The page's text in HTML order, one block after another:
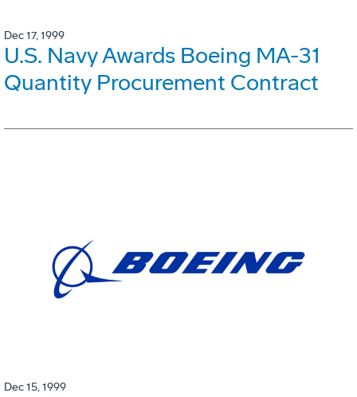
Dec 17, 1999
U.S. Navy Awards Boeing MA-31
Quantity Procurement Contract
Dec 15, 1999